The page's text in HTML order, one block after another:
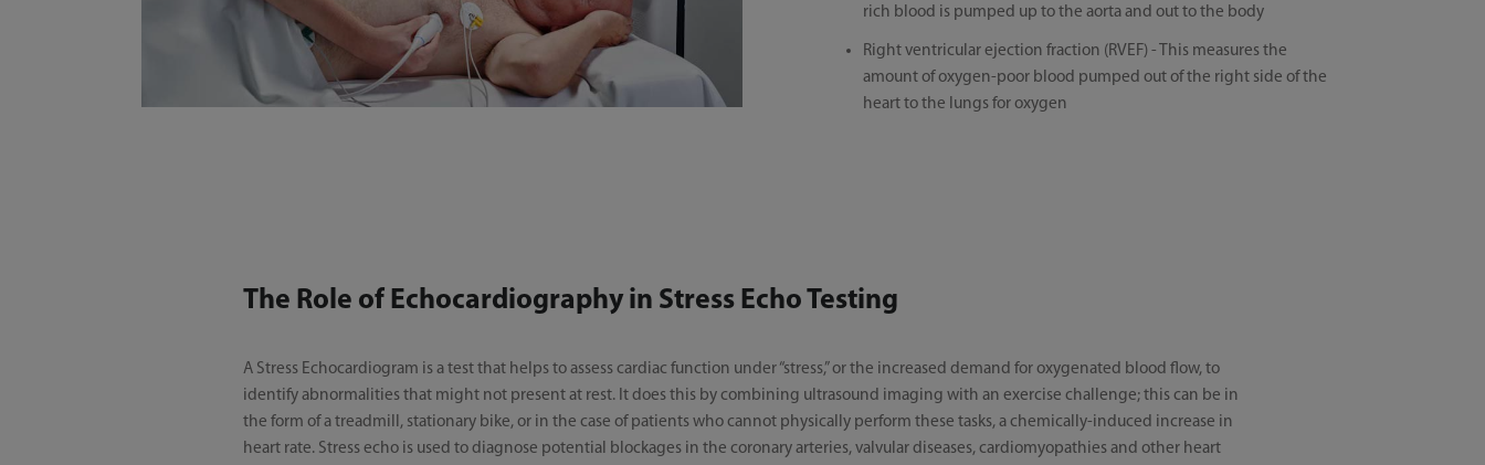
rich blood is pumped up to the aorta and out to the body
Right ventricular ejection fraction (RVEF) - This measures the
amount of oxygen-poor blood pumped out of the right side of the
heart to the lungs for oxygen
The Role of Echocardiography in Stress Echo Testing
A Stress Echocardiogram is a test that helps to assess cardiac function under “stress,” or the increased demand for oxygenated blood flow, to
identify abnormalities that might not present at rest. It does this by combining ultrasound imaging with an exercise challenge; this can be in
the form of a treadmill, stationary bike, or in the case of patients who cannot physically perform these tasks, a chemically-induced increase in
heart rate. Stress echo is used to diagnose potential blockages in the coronary arteries, valvular diseases, cardiomyopathies and other heart